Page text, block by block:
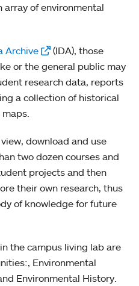
array of environmental
Archive
(IDA), those
or the general public may
research data, reports
a collection of historical
download and use
two dozen courses and
projects and then
their own research, thus
of knowledge for future
the campus living lab are
Environmental
Environmental History.